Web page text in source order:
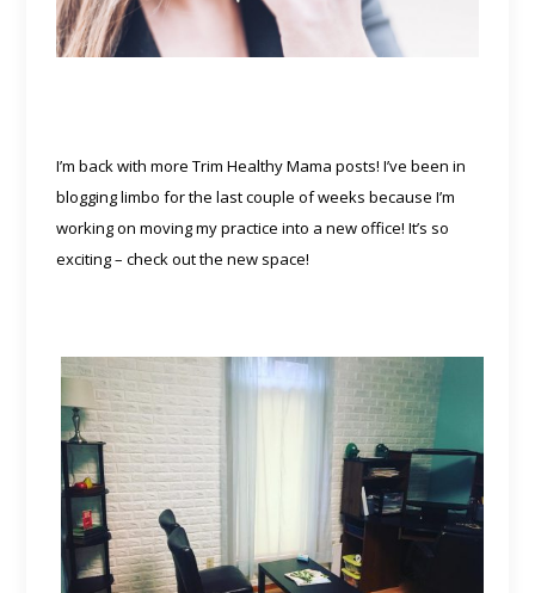
I’m back with more Trim Healthy Mama posts! I’ve been in
blogging limbo for the last couple of weeks because I’m
working on moving my practice into a new office! It’s so
exciting – check out the new space!